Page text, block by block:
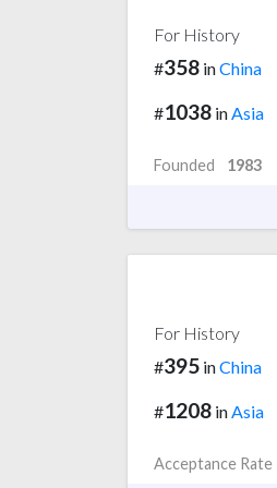
For History
#358 inChina
#1038 inAsia
Founded 1983
For History
#395 inChina
#1208 in Asia
Acceptance Rate